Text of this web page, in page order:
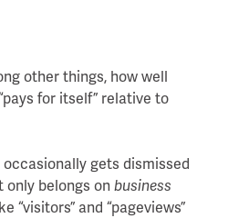
other things, how well
for itself” relative to
occasionally gets dismissed
only belongs onbusiness
“visitors” and “pageviews”